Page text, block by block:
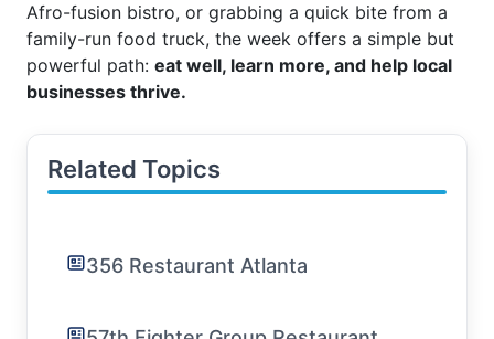
Afro-fusion bistro, or grabbing a quick bite from a
family-run food truck, the week offers a simple but
powerful path: eat well, learn more, and help local
businesses thrive.
Related Topics
356 Restaurant Atlanta